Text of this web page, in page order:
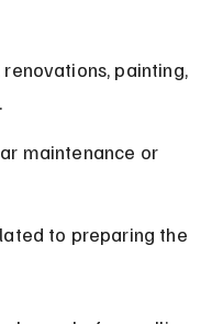
painting,
maintenance or
to preparing the